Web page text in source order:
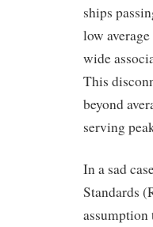
ships
low
wide
This
beyond
serving
In a sad
Standards
assumption